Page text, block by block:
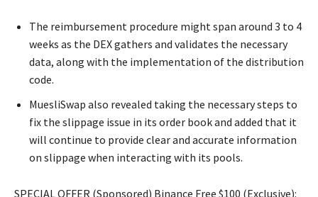
The reimbursement procedure might span around 3 to 4
weeks as the DEX gathers and validates the necessary
data, along with the implementation of the distribution
code.
MuesliSwap also revealed taking the necessary steps to
fix the slippage issue in its order book and added that it
will continue to provide clear and accurate information
on slippage when interacting with its pools.
SPECIAL OFFER (Sponsored) Binance Free $100 (Exclusive):